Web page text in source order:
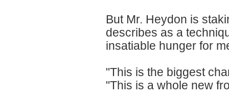
But Mr. Heydon is
describes as a
insatiable hunger for
"This is the biggest
"This is a whole new